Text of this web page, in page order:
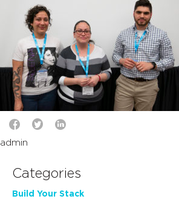
admin
Categories
Build Your Stack